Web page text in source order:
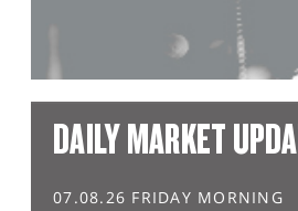
DAILY MARKET
07.08.26 FRIDAY MORNING